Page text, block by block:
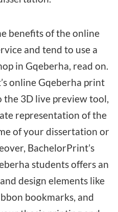
benefits of the online
and tend to use a
in Gqeberha, read on.
online Gqeberha print
the 3D live preview tool,
representation of the
of your dissertation or
BachelorPrint’s
students offers an
design elements like
bookmarks, and